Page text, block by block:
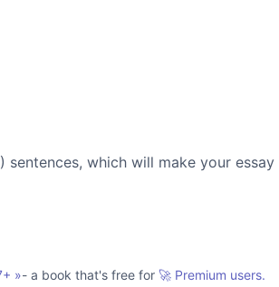
which will make your essay
»- a book that's free for 🚀 Premium users.